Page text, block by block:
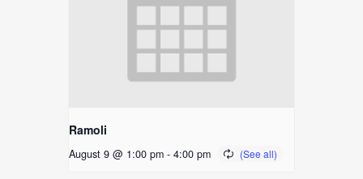
Ramoli
August 9 @ 1:00 pm - 4:00 pm